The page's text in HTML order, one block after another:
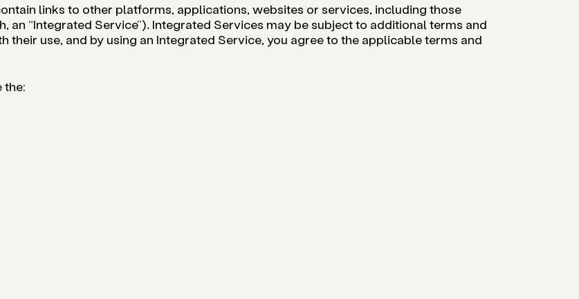
links to other platforms, applications, websites or services, including those
“Integrated Service”). Integrated Services may be subject to additional terms and
use, and by using an Integrated Service, you agree to the applicable terms and
the: